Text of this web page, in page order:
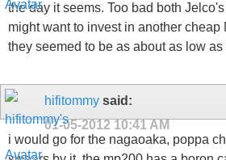
the day it seems. Too bad both Jelco's
might want to invest in another cheap
they seemed to be as about as low
hifitommy said:
01-05-2012 10:41 AM
i would go for the nagaoaka, poppa